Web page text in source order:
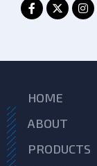
HOME
ABOUT
PRODUCTS